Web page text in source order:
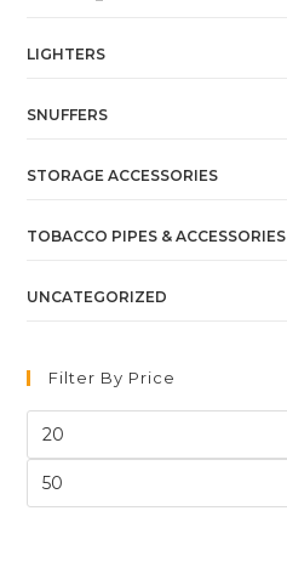
LIGHTERS
SNUFFERS
STORAGE ACCESSORIES
TOBACCO PIPES & ACCESSORIES
UNCATEGORIZED
Filter By Price